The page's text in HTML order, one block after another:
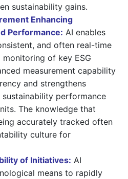
sustainability gains.
Enhancing
Performance: AI enables
and often real-time
monitoring of key ESG
measurement capability
and strengthens
performance
The knowledge that
accurately tracked often
culture for
of Initiatives: AI
means to rapidly